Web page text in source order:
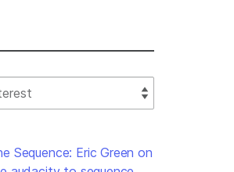
Sequence: Eric Green on